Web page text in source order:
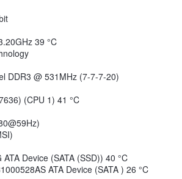
39 °C
DDR3 @ 531MHz (7-7-7-20)
(CPU 1) 41 °C
Device (SATA (SSD)) 40 °C
ATA Device (SATA ) 26 °C